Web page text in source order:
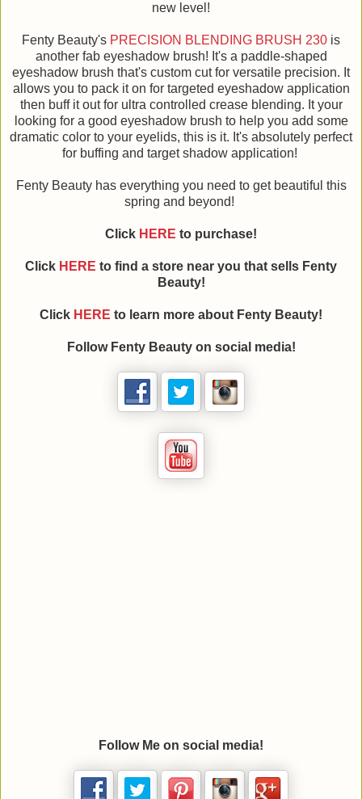
new level!
Fenty Beauty's PRECISION BLENDING BRUSH 230 is
another fab eyeshadow brush! It's a paddle-shaped
eyeshadow brush that's custom cut for versatile precision. It
allows you to pack it on for targeted eyeshadow application
then buff it out for ultra controlled crease blending. It your
looking for a good eyeshadow brush to help you add some
dramatic color to your eyelids, this is it. It's absolutely perfect
for buffing and target shadow application!
Fenty Beauty has everything you need to get beautiful this
spring and beyond!
Click HERE to purchase!
Click HERE to find a store near you that sells Fenty
Beauty!
Click HERE to learn more about Fenty Beauty!
Follow Fenty Beauty on social media!
Follow Me on social media!